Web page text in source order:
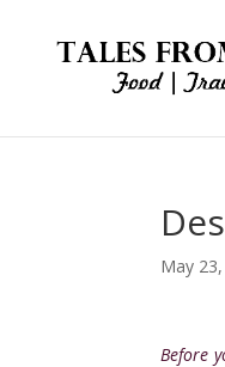
May
Before